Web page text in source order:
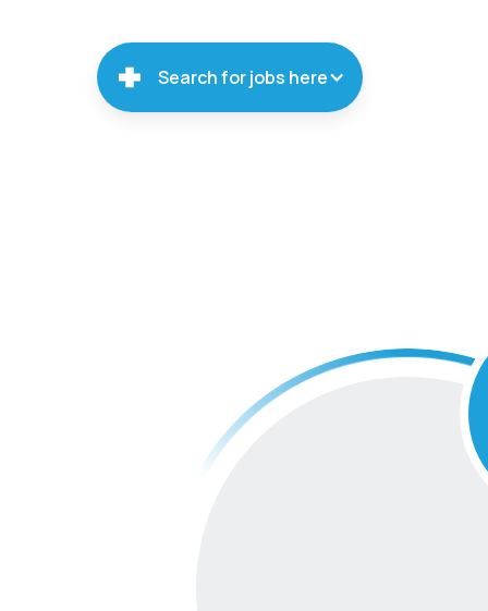
Search for jobs here